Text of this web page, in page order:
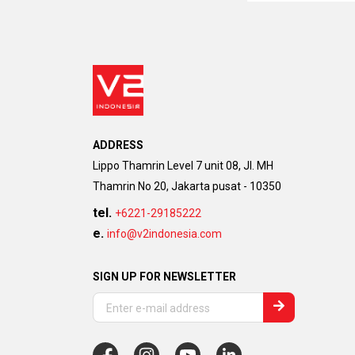
ADDRESS
Lippo Thamrin Level 7 unit 08, Jl. MH
Thamrin No 20, Jakarta pusat - 10350
tel. +6221-29185222
e. info@v2indonesia.com
SIGN UP FOR NEWSLETTER